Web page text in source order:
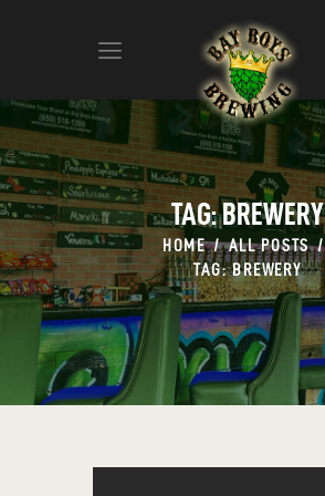
TAG: BREWERY
HOME
ALL POSTS
TAG: BREWERY
ABOUT
CALENDAR
MENU
CONTACT
ADVERTISE ON OUR TV’S